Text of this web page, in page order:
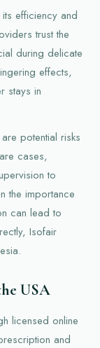
efficiency and
trust the
during delicate
effects,
stays in
potential risks
cases,
to
the importance
can lead to
Isofair
USA
licensed online
and